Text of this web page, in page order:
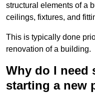
structural elements of a
ceilings, fixtures, and
This is typically done
renovation of a building.
Why do I need
starting a new